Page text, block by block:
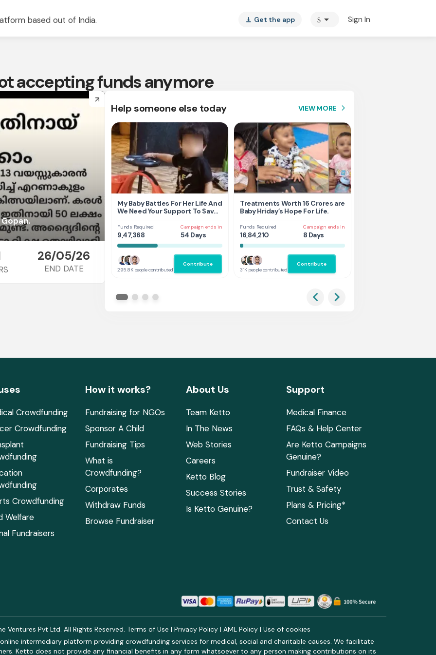
based out of India. vertical_align_bottom Get the app $ arrow_drop_down Sign In
accepting funds anymore
arrow_forward
26/05/26
END DATE
Help someone else today VIEW MORE arrow_forward_ios
My Baby Battles For Her Life And
We Need Your Support To Save
Funds Required
9,47,368
Campaign ends in
54 Days
295.8K people contributed
Contribute
Treatments Worth 16 Crores are
Baby Hriday’s Hope For Life.
Funds Required
16,84,210
Campaign ends in
8 Days
31K people contributed
Contribute
Crowdfunding
Crowdfunding
Crowdfunding
Welfare
Fundraisers
How it works?
Fundraising for NGOs
Sponsor A Child
Fundraising Tips
What is
Crowdfunding?
Corporates
Withdraw Funds
Browse Fundraiser
About Us
Team Ketto
In The News
Web Stories
Careers
Ketto Blog
Success Stories
Is Ketto Genuine?
Support
Medical Finance
FAQs & Help Center
Are Ketto Campaigns
Genuine?
Fundraiser Video
Trust & Safety
Plans & Pricing*
Contact Us
Pvt Ltd. All Rights Reserved. Terms of Use | Privacy Policy | AML Policy | Use of cookies
intermediary platform providing crowdfunding services for medical, social and charitable causes. We facilitate
Ketto does not provide any financial benefits in any form whatsoever to any person making contributions on its